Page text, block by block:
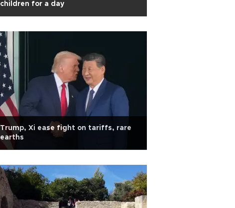
children for a day
Trump, Xi ease fight on tariffs, rare
earths